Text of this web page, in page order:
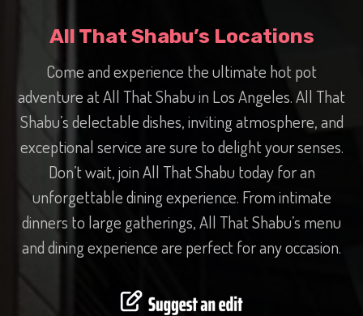
Come and experience the ultimate hot pot
adventure at All That Shabu in Los Angeles. All That
Shabu’s delectable dishes, inviting atmosphere, and
exceptional service are sure to delight your senses.
Don’t wait, join All That Shabu today for an
unforgettable dining experience. From intimate
dinners to large gatherings, All That Shabu’s menu
and dining experience are perfect for any occasion.